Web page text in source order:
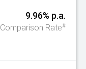
9.96% p.a.
Comparison Rate#